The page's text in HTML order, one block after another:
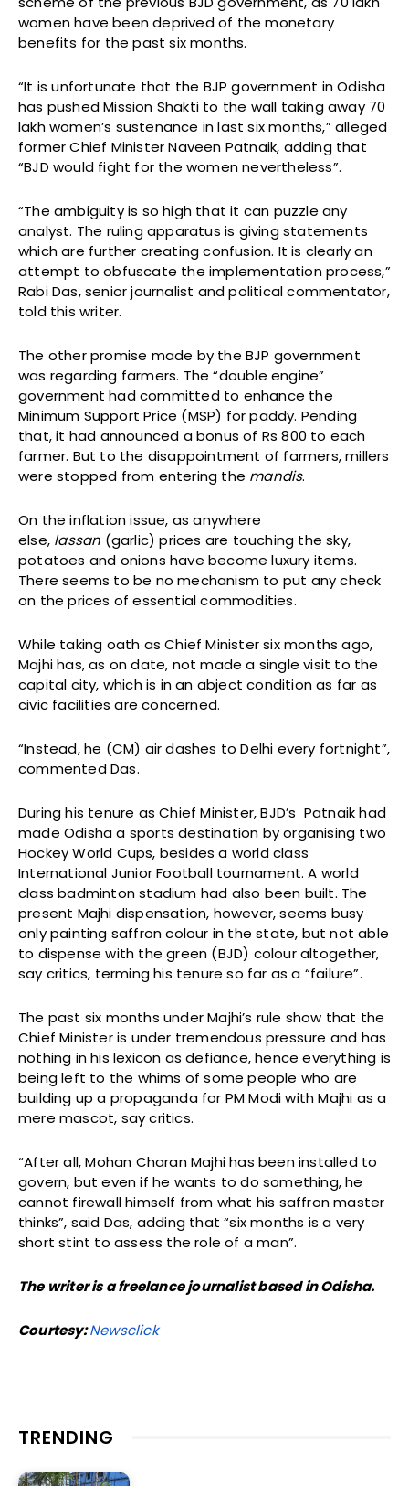
women have been deprived of the monetary
benefits for the past six months.
“It is unfortunate that the BJP government in Odisha
has pushed Mission Shakti to the wall taking away 70
lakh women’s sustenance in last six months,” alleged
former Chief Minister Naveen Patnaik, adding that
“BJD would fight for the women nevertheless”.
“The ambiguity is so high that it can puzzle any
analyst. The ruling apparatus is giving statements
which are further creating confusion. It is clearly an
attempt to obfuscate the implementation process,”
Rabi Das, senior journalist and political commentator,
told this writer.
The other promise made by the BJP government
was regarding farmers. The “double engine”
government had committed to enhance the
Minimum Support Price (MSP) for paddy. Pending
that, it had announced a bonus of Rs 800 to each
farmer. But to the disappointment of farmers, millers
were stopped from entering the mandis.
On the inflation issue, as anywhere
else, lassan (garlic) prices are touching the sky,
potatoes and onions have become luxury items.
There seems to be no mechanism to put any check
on the prices of essential commodities.
While taking oath as Chief Minister six months ago,
Majhi has, as on date, not made a single visit to the
capital city, which is in an abject condition as far as
civic facilities are concerned.
“Instead, he (CM) air dashes to Delhi every fortnight”,
commented Das.
During his tenure as Chief Minister, BJD’s Patnaik had
made Odisha a sports destination by organising two
Hockey World Cups, besides a world class
International Junior Football tournament. A world
class badminton stadium had also been built. The
present Majhi dispensation, however, seems busy
only painting saffron colour in the state, but not able
to dispense with the green (BJD) colour altogether,
say critics, terming his tenure so far as a “failure”.
The past six months under Majhi’s rule show that the
Chief Minister is under tremendous pressure and has
nothing in his lexicon as defiance, hence everything is
being left to the whims of some people who are
building up a propaganda for PM Modi with Majhi as a
mere mascot, say critics.
“After all, Mohan Charan Majhi has been installed to
govern, but even if he wants to do something, he
cannot firewall himself from what his saffron master
thinks”, said Das, adding that “six months is a very
short stint to assess the role of a man”.
The writer is a freelance journalist based in Odisha.
Courtesy:Newsclick
TRENDING